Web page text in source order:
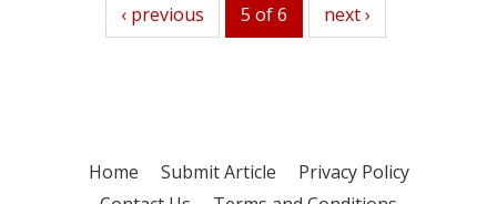
previous
‹ previous 5 of 6 next
next ›
Home Submit Article
Privacy Policy